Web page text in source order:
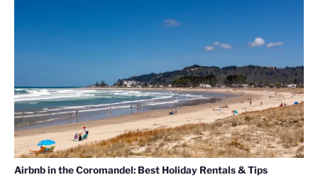
Airbnb in the Coromandel: Best Holiday Rentals & Tips